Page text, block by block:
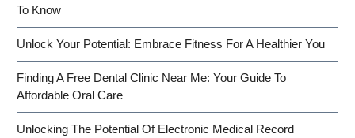
To Know
Unlock Your Potential: Embrace Fitness For A Healthier You
Finding A Free Dental Clinic Near Me: Your Guide To
Affordable Oral Care
Unlocking The Potential Of Electronic Medical Record